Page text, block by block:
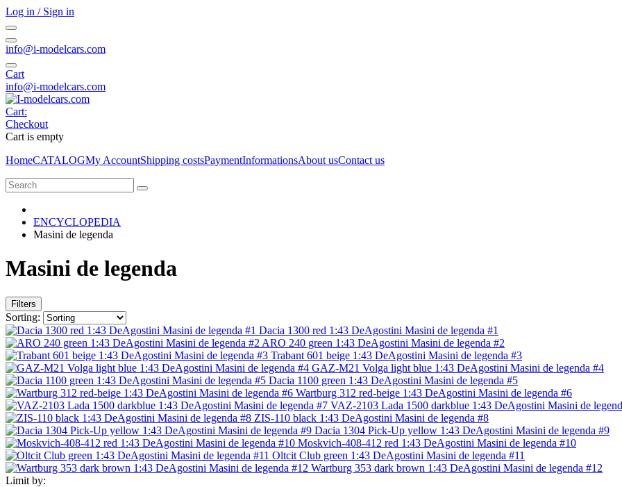
Log in / Sign in
info@i-modelcars.com
Cart
info@i-modelcars.com
Cart:
Checkout
Cart is empty
HomeCATALOGMy AccountShipping costsPaymentInformationsAbout usContact us
ENCYCLOPEDIA
Masini de legenda
Masini de legenda
Filters
Sorting:
Dacia 1300 red 1:43 DeAgostini Masini de legenda #1
ARO 240 green 1:43 DeAgostini Masini de legenda #2
Trabant 601 beige 1:43 DeAgostini Masini de legenda #3
GAZ-M21 Volga light blue 1:43 DeAgostini Masini de legenda #4
Dacia 1100 green 1:43 DeAgostini Masini de legenda #5
Wartburg 312 red-beige 1:43 DeAgostini Masini de legenda #6
VAZ-2103 Lada 1500 darkblue 1:43 DeAgostini Masini de
ZIS-110 black 1:43 DeAgostini Masini de legenda #8
Dacia 1304 Pick-Up yellow 1:43 DeAgostini Masini de legenda #9
Moskvich-408-412 red 1:43 DeAgostini Masini de legenda #10
Oltcit Club green 1:43 DeAgostini Masini de legenda #11
Wartburg 353 dark brown 1:43 DeAgostini Masini de legenda #12
Limit by: